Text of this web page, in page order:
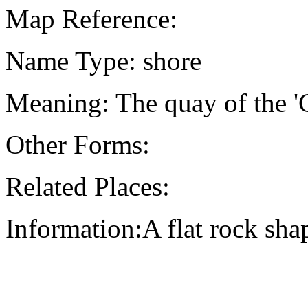
Map Reference:
Name Type: shore
Meaning: The quay of the
Other Forms:
Related Places:
Information:A flat rock